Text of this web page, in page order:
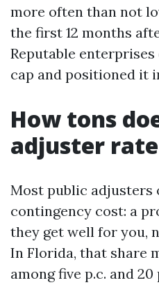
more often than not
the first 12 months
Reputable
cap and positioned it
How tons
adjuster
Most public adjusters
contingency cost: a
they get well for you,
In Florida, that share
among five p.c. and